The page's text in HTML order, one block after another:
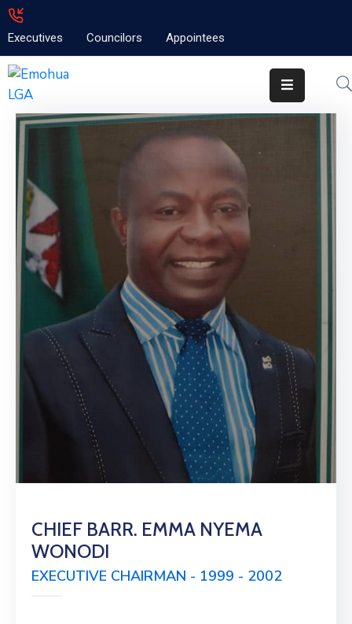
Executives Councilors Appointees
Home
Emolga
Projects
Contact
CHIEF BARR. EMMA NYEMA
WONODI
EXECUTIVE CHAIRMAN - 1999 - 2002